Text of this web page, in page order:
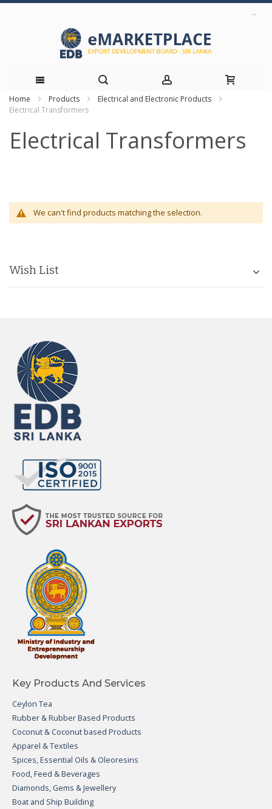
Skip
Content
Home Products
Electrical and Electronic Products
Electrical Transformers
Electrical Transformers
We can't find products matching the selection.
Wish List
Key Products And Services
Ceylon Tea
Rubber & Rubber Based Products
Coconut & Coconut based Products
Apparel & Textiles
Spices, Essential Oils & Oleoresins
Food, Feed & Beverages
Diamonds, Gems & Jewellery
Boat and Ship Building